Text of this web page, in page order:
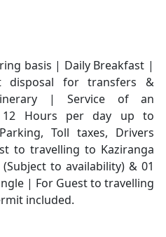
basis | Daily Breakfast |
disposal for transfers &
| Service of an
12 Hours per day up to
Toll taxes, Drivers
to travelling to Kaziranga
to availability) & 01
| For Guest to travelling
included.